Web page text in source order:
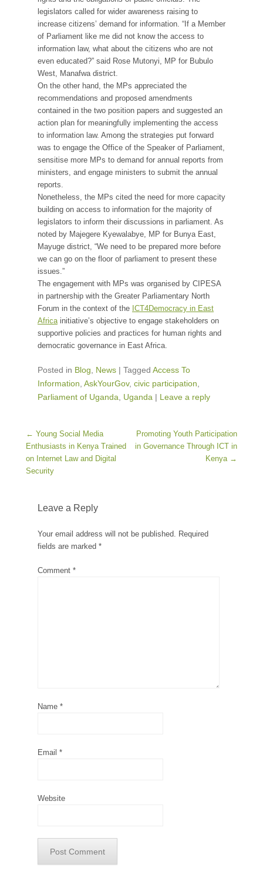
legislators called for wider awareness raising to
increase citizens’ demand for information. “If a Member
of Parliament like me did not know the access to
information law, what about the citizens who are not
even educated?” said Rose Mutonyi, MP for Bubulo
West, Manafwa district.
On the other hand, the MPs appreciated the
recommendations and proposed amendments
contained in the two position papers and suggested an
action plan for meaningfully implementing the access
to information law. Among the strategies put forward
was to engage the Office of the Speaker of Parliament,
sensitise more MPs to demand for annual reports from
ministers, and engage ministers to submit the annual
reports.
Nonetheless, the MPs cited the need for more capacity
building on access to information for the majority of
legislators to inform their discussions in parliament. As
noted by Majegere Kyewalabye, MP for Bunya East,
Mayuge district, “We need to be prepared more before
we can go on the floor of parliament to present these
issues.”
The engagement with MPs was organised by CIPESA
in partnership with the Greater Parliamentary North
Forum in the context of the ICT4Democracy in East
Africainitiative’s objective to engage stakeholders on
supportive policies and practices for human rights and
democratic governance in East Africa.
Posted in Blog News | Tagged Access To
Information AskYourGov, civic participation
Parliament of Uganda
Uganda | Leave a reply
Post navigation
← Young Social Media
Enthusiasts in Kenya Trained
on Internet Law and Digital
Security
Promoting Youth Participation
in Governance Through ICT in
Kenya →
Leave a Reply
Your email address will not be published. Required
fields are marked *
Comment *
Name *
Email *
Website